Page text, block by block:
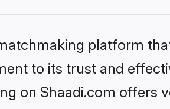
platform
to its trust and
on Shaadi.com offers